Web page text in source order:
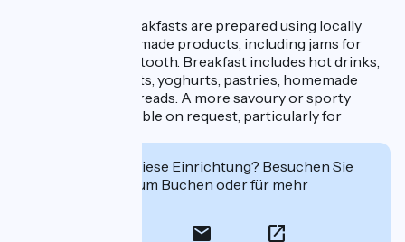
Every morning, breakfasts are prepared using locally
sourced and homemade products, including jams for
those with a sweet tooth. Breakfast includes hot drinks,
fresh and dried fruits, yoghurts, pastries, homemade
bread, jams, and spreads. A more savoury or sporty
option is also available on request, particularly for
Interessiert Sie diese Einrichtung? Besuchen Sie
deren Website zum Buchen oder für mehr